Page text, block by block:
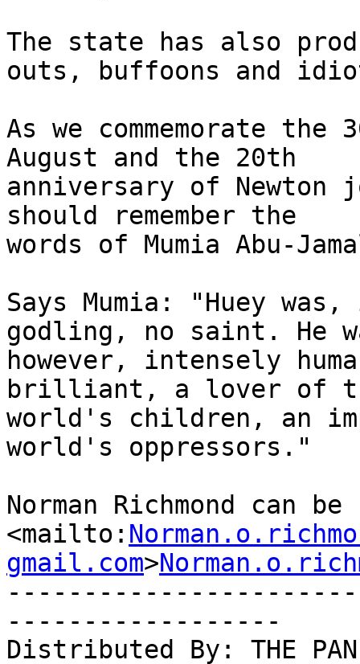
The state has also
outs, buffoons and
As we commemorate
August and the 20th
anniversary of Newton
should remember the
words of Mumia Abu-
Says Mumia: "Huey
godling, no saint. He
however, intensely
brilliant, a lover of
world's children, an
world's oppressors."
Norman Richmond can
<mailto:
gmail.com>
------------------
Distributed By: THE PAN-